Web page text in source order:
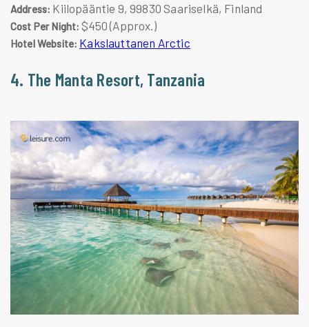
Address: Kiilopääntie 9, 99830 Saariselkä, Finland
Cost Per Night: $450 (Approx.)
Hotel Website: Kakslauttanen Arctic
4. The Manta Resort, Tanzania